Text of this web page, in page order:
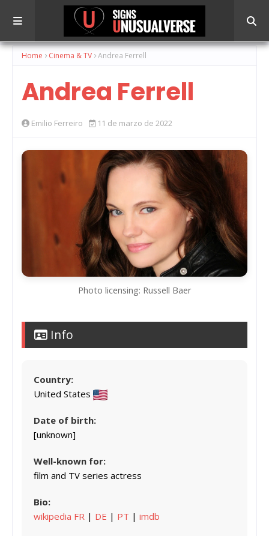
Home Cinema & TV Andrea Ferrell
Andrea Ferrell
Emilio Ferreiro 11 de marzo de 2022
Photo licensing: Russell Baer
Info
Country:
United States
Date of birth:
[unknown]
Well-known for:
film and TV series actress
Bio:
wikipedia FR | DE | PT | imdb